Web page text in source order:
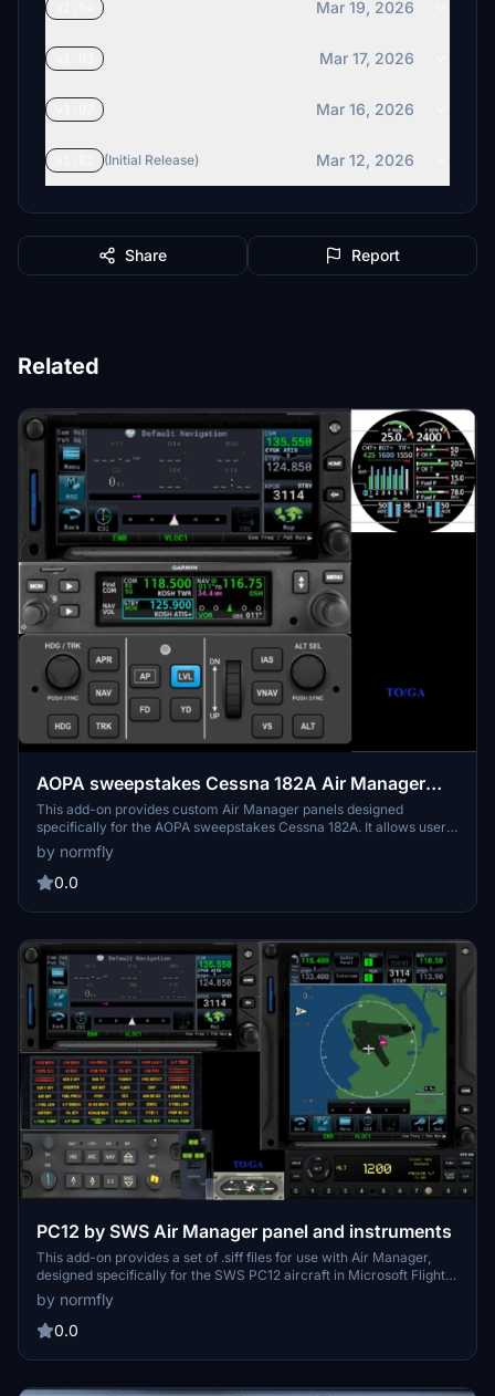
Mar 19, 2026
Mar 17, 2026
Mar 16, 2026
(Initial Release) Mar 12, 2026
Share Report
Related
AOPA sweepstakes Cessna 182A Air Manager
Panels
This add-on provides custom Air Manager panels designed
specifically for the AOPA sweepstakes Cessna 182A. It allows users
to integrate detailed and realistic cockpit instrument layouts
tailored for this aircraft. The panels are intended to enhance
accurate control and interaction within Microsoft Flight Simulator.
by normfly
0.0
PC12 by SWS Air Manager panel and instruments
This add-on provides a set of .siff files for use with Air Manager,
designed specifically for the SWS PC12 aircraft in Microsoft Flight
Simulator. The files include panel layouts and instruments suitable
for multi-monitor configurations. Users can utilize these resources
to create a realistic and organized cockpit setup. The collection
by normfly
0.0